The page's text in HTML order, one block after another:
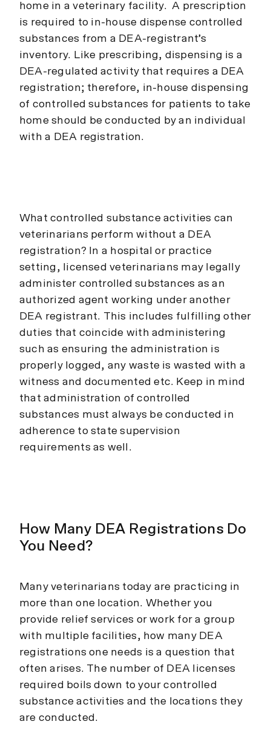
home in a veterinary facility. A prescription
is required to in-house dispense controlled
substances from a DEA-registrant’s
inventory. Like prescribing, dispensing is a
DEA-regulated activity that requires a DEA
registration; therefore, in-house dispensing
of controlled substances for patients to take
home should be conducted by an individual
with a DEA registration.
What controlled substance activities can
veterinarians perform without a DEA
registration? In a hospital or practice
setting, licensed veterinarians may legally
administer controlled substances as an
authorized agent working under another
DEA registrant. This includes fulfilling other
duties that coincide with administering
such as ensuring the administration is
properly logged, any waste is wasted with a
witness and documented etc. Keep in mind
that administration of controlled
substances must always be conducted in
adherence to state supervision
requirements as well.
How Many DEA Registrations Do
You Need?
Many veterinarians today are practicing in
more than one location. Whether you
provide relief services or work for a group
with multiple facilities, how many DEA
registrations one needs is a question that
often arises. The number of DEA licenses
required boils down to your controlled
substance activities and the locations they
are conducted.